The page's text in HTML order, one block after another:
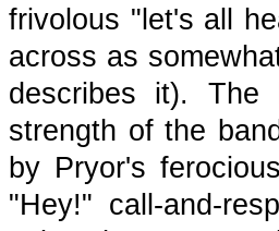
frivolous "let's all
across as
describes it). The
strength of the
by Pryor's
"Hey!" call-and-